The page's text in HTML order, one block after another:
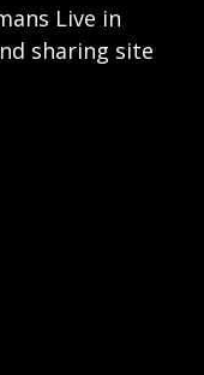
Live in
sharing site